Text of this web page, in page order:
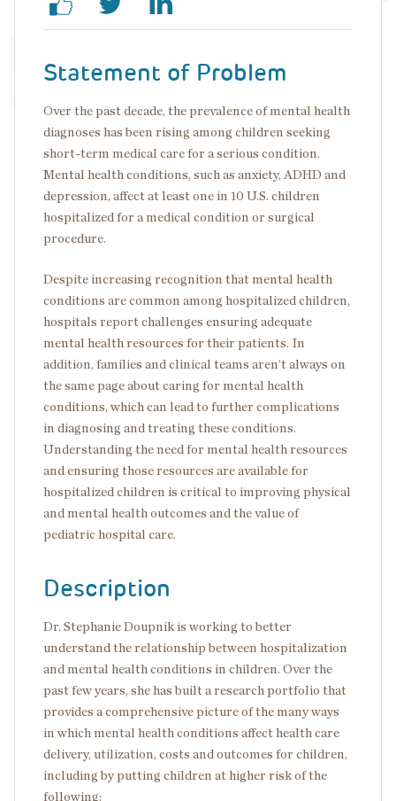
Statement of Problem
Over the past decade, the prevalence of mental health
diagnoses has been rising among children seeking
short-term medical care for a serious condition.
Mental health conditions, such as anxiety, ADHD and
depression, affect at least one in 10 U.S. children
hospitalized for a medical condition or surgical
procedure.
Despite increasing recognition that mental health
conditions are common among hospitalized children,
hospitals report challenges ensuring adequate
mental health resources for their patients. In
addition, families and clinical teams aren’t always on
the same page about caring for mental health
conditions, which can lead to further complications
in diagnosing and treating these conditions.
Understanding the need for mental health resources
and ensuring those resources are available for
hospitalized children is critical to improving physical
and mental health outcomes and the value of
pediatric hospital care.
Description
Dr. Stephanie Doupnik is working to better
understand the relationship between hospitalization
and mental health conditions in children. Over the
past few years, she has built a research portfolio that
provides a comprehensive picture of the many ways
in which mental health conditions affect health care
delivery, utilization, costs and outcomes for children,
including by putting children at higher risk of the
following: